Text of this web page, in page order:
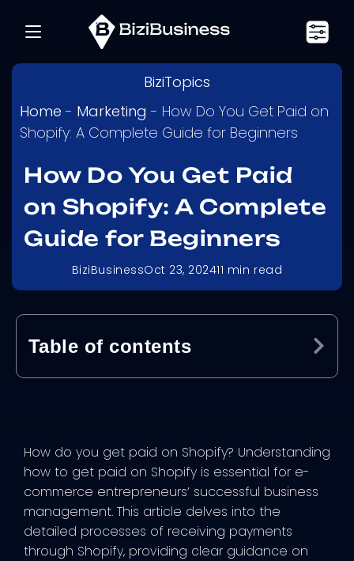
BiziTopics
Home - Marketing - How Do You Get Paid on
Shopify: A Complete Guide for Beginners
How Do You Get Paid
on Shopify: A Complete
Guide for Beginners
BiziBusinessOct 23, 202411 min read
Table of contents
How do you get paid on Shopify? Understanding
how to get paid on Shopify is essential for e-
commerce entrepreneurs’ successful business
management. This article delves into the
detailed processes of receiving payments
through Shopify, providing clear guidance on